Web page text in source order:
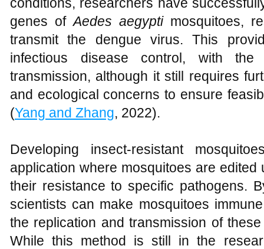
genes ofAedes aegyptimosquitoes,
transmit the dengue virus. This
infectious disease control, with
transmission, although it still requires
and ecological concerns to ensure
(Yang and Zhang, 2022).
Developing insect-resistant
application where mosquitoes are
their resistance to specific pathogens.
scientists can make mosquitoes
the replication and transmission of
While this method is still in the